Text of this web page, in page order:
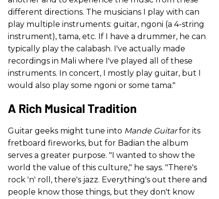
different directions. The musicians I play with can
play multiple instruments: guitar, ngoni (a 4-string
instrument), tama, etc. If I have a drummer, he can
typically play the calabash. I've actually made
recordings in Mali where I've played all of these
instruments. In concert, I mostly play guitar, but I
would also play some ngoni or some tama."
A Rich Musical Tradition
Guitar geeks might tune into Mande Guitarfor its
fretboard fireworks, but for Badian the album
serves a greater purpose. "I wanted to show the
world the value of this culture," he says. "There's
rock 'n' roll, there's jazz. Everything's out there and
people know those things, but they don't know